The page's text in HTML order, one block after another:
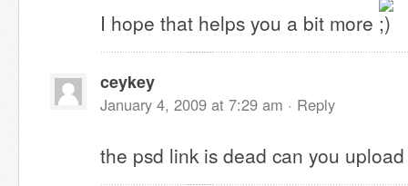
I hope that helps you a bit more
ceykey
January 4, 2009 at 7:29 am · Reply
the psd link is dead can you